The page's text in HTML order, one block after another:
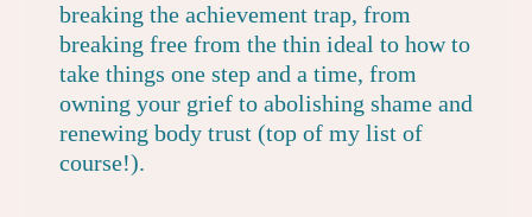
breaking the achievement trap, from
breaking free from the thin ideal to how to
take things one step and a time, from
owning your grief to abolishing shame and
renewing body trust (top of my list of
course!).